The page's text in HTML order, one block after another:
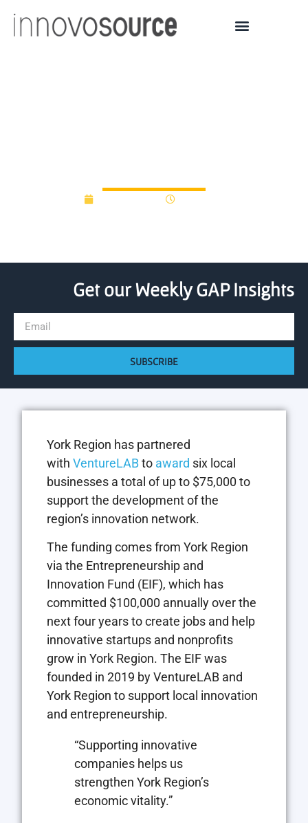
Get our Weekly GAP Insights
SUBSCRIBE
York Region has partnered
with VentureLABto award six local
businesses a total of up to $75,000 to
support the development of the
region’s innovation network.
The funding comes from York Region
via the Entrepreneurship and
Innovation Fund (EIF), which has
committed $100,000 annually over the
next four years to create jobs and help
innovative startups and nonprofits
grow in York Region. The EIF was
founded in 2019 by VentureLAB and
York Region to support local innovation
and entrepreneurship.
“Supporting innovative
companies helps us
strengthen York Region’s
economic vitality.”